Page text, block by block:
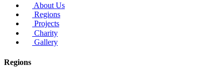
About Us
Regions
Projects
Charity
Gallery
Regions